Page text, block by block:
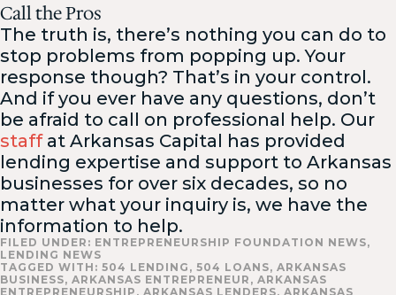
Call the Pros
The truth is, there’s nothing you can do to
stop problems from popping up. Your
response though? That’s in your control.
And if you ever have any questions, don’t
be afraid to call on professional help. Our
staffat Arkansas Capital has provided
lending expertise and support to Arkansas
businesses for over six decades, so no
matter what your inquiry is, we have the
information to help.
FILED UNDER: ENTREPRENEURSHIP FOUNDATION NEWS,
LENDING NEWS
TAGGED WITH: 504 LENDING , 504 LOANS, ARKANSAS
BUSINESS, ARKANSAS ENTREPRENEUR , ARKANSAS
ENTREPRENEURSHIP , ARKANSAS LENDERS, ARKANSAS